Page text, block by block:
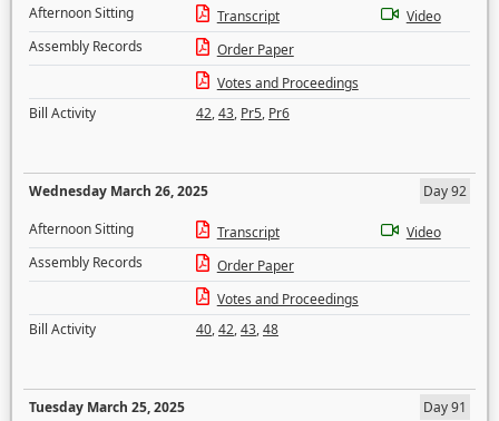
Afternoon Sitting
Transcript
Video
Assembly Records
Order Paper
Votes and Proceedings
Bill Activity
42,43, Pr5, Pr6
Wednesday March 26, 2025
Day 92
Afternoon Sitting
Transcript
Video
Assembly Records
Order Paper
Votes and Proceedings
Bill Activity
40,42,43,48
Tuesday March 25, 2025
Day 91